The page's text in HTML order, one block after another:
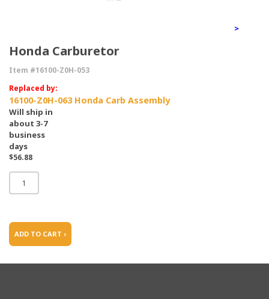
>
Honda Carburetor
Item #16100-Z0H-053
Replaced by:
16100-Z0H-063 Honda Carb Assembly
Will ship in
about 3-7
business
days
$56.88
ADD TO CART ›